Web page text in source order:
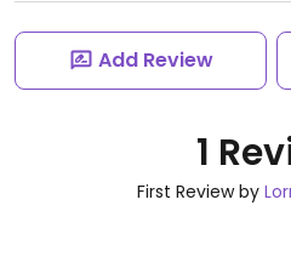
Add Review
1
First Review by